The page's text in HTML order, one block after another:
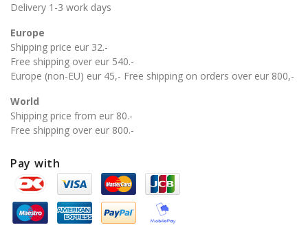
Delivery 1-3 work days
Europe
Shipping price eur 32.-
Free shipping over eur 540.-
Europe (non-EU) eur 45,- Free shipping on orders over eur 800,-
World
Shipping price from eur 80.-
Free shipping over eur 800.-
Pay with